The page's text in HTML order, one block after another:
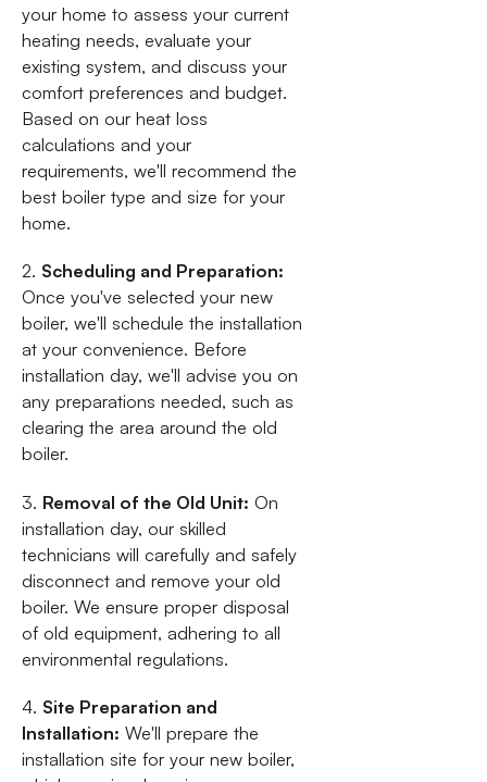
your home to assess your current
heating needs, evaluate your
existing system, and discuss your
comfort preferences and budget.
Based on our heat loss
calculations and your
requirements, we'll recommend the
best boiler type and size for your
home.
2. Scheduling and Preparation:
Once you've selected your new
boiler, we'll schedule the installation
at your convenience. Before
installation day, we'll advise you on
any preparations needed, such as
clearing the area around the old
boiler.
3. Removal of the Old Unit: On
installation day, our skilled
technicians will carefully and safely
disconnect and remove your old
boiler. We ensure proper disposal
of old equipment, adhering to all
environmental regulations.
4. Site Preparation and
Installation: We'll prepare the
installation site for your new boiler,